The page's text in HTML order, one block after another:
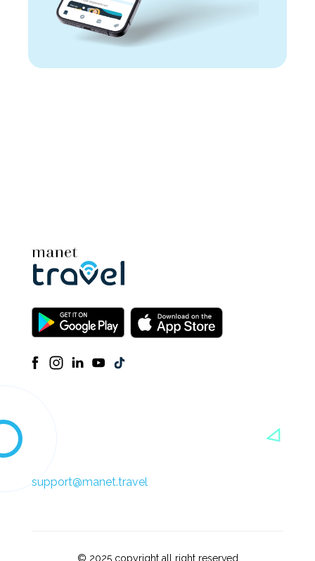
support@manet.travel
© 2025 copyright all right reserved